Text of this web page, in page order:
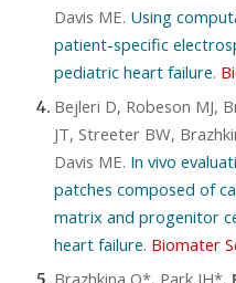
Davis ME. Using
patient-specific
pediatric heart failure.
Bejleri D, Robeson MJ,
JT, Streeter BW,
Davis ME. In vivo
patches composed of
matrix and progenitor
heart failure. Biomater
Brazhkina O*, Park JH*,